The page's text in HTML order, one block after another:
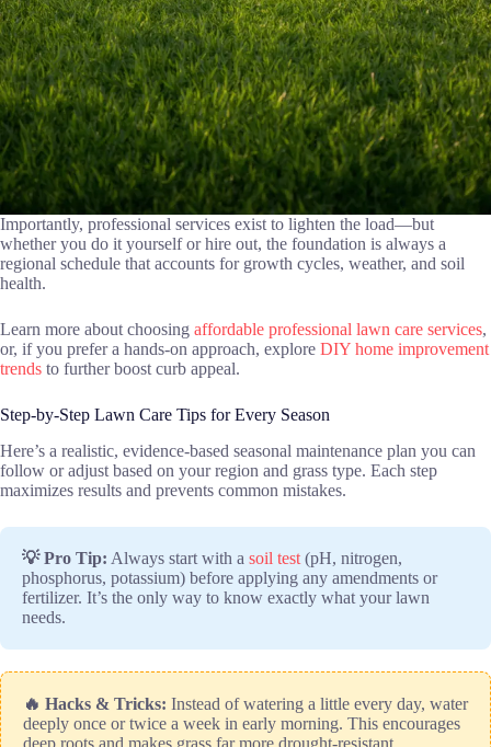
Importantly, professional services exist to lighten the load—but
whether you do it yourself or hire out, the foundation is always a
regional schedule that accounts for growth cycles, weather, and soil
health.
Learn more about choosing affordable professional lawn care services,
or, if you prefer a hands-on approach, explore DIY home improvement
trends to further boost curb appeal.
Step-by-Step Lawn Care Tips for Every Season
Here’s a realistic, evidence-based seasonal maintenance plan you can
follow or adjust based on your region and grass type. Each step
maximizes results and prevents common mistakes.
💡 Pro Tip: Always start with a soil test (pH, nitrogen,
phosphorus, potassium) before applying any amendments or
fertilizer. It’s the only way to know exactly what your lawn
needs.
🔥 Hacks & Tricks: Instead of watering a little every day, water
deeply once or twice a week in early morning. This encourages
deep roots and makes grass far more drought-resistant.